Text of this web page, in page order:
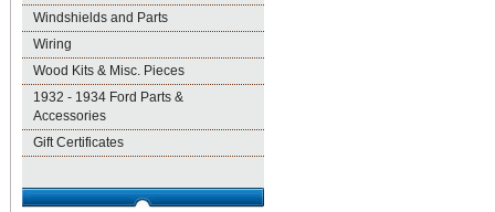
Windshields and Parts
Wiring
Wood Kits & Misc. Pieces
1932 - 1934 Ford Parts &
Accessories
Gift Certificates